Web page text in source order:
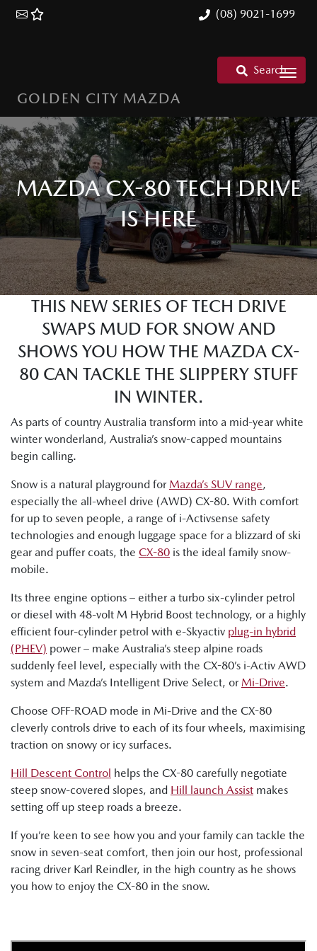
(08) 9021-1699
GOLDEN CITY MAZDA
Search
MAZDA CX-80 TECH DRIVE
IS HERE
THIS NEW SERIES OF TECH DRIVE
SWAPS MUD FOR SNOW AND
SHOWS YOU HOW THE MAZDA CX-
80 CAN TACKLE THE SLIPPERY STUFF
IN WINTER.
As parts of country Australia transform into a mid-year white
winter wonderland, Australia’s snow-capped mountains
begin calling.
Snow is a natural playground for Mazda’s SUV range,
especially the all-wheel drive (AWD) CX-80. With comfort
for up to seven people, a range of i-Activsense safety
technologies and enough luggage space for a blizzard of ski
gear and puffer coats, the CX-80 is the ideal family snow-
mobile.
Its three engine options – either a turbo six-cylinder petrol
or diesel with 48-volt M Hybrid Boost technology, or a highly
efficient four-cylinder petrol with e-Skyactiv plug-in hybrid
(PHEV) power – make Australia’s steep alpine roads
suddenly feel level, especially with the CX-80’s i-Activ AWD
system and Mazda’s Intelligent Drive Select, or Mi-Drive.
Choose OFF-ROAD mode in Mi-Drive and the CX-80
cleverly controls drive to each of its four wheels, maximising
traction on snowy or icy surfaces.
Hill Descent Control helps the CX-80 carefully negotiate
steep snow-covered slopes, and Hill launch Assist makes
setting off up steep roads a breeze.
If you’re keen to see how you and your family can tackle the
snow in seven-seat comfort, then join our host, professional
racing driver Karl Reindler, in the high country as he shows
you how to enjoy the CX-80 in the snow.